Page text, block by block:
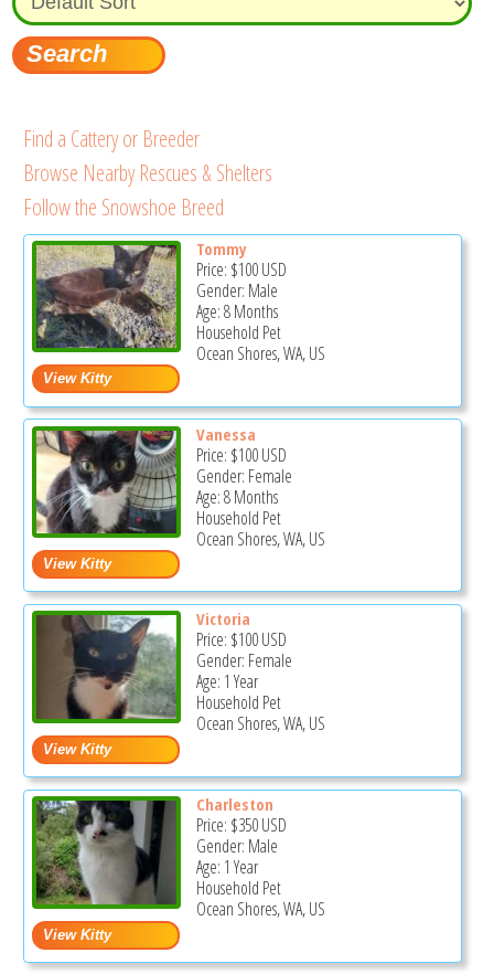
Find a Cattery or Breeder
Browse Nearby Rescues & Shelters
Follow the Snowshoe Breed
Tommy
Price: $100USD
Gender: Male
Age: 8 Months
Household Pet
Ocean Shores, WA, US
Vanessa
Price: $100USD
Gender: Female
Age: 8 Months
Household Pet
Ocean Shores, WA, US
Victoria
Price: $100USD
Gender: Female
Age: 1 Year
Household Pet
Ocean Shores, WA, US
Charleston
Price: $350USD
Gender: Male
Age: 1 Year
Household Pet
Ocean Shores, WA, US